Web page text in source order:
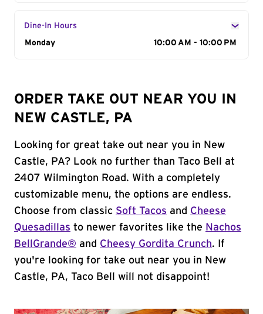
Dine-In Hours
Day of the Week
Monday 10:00 AM - 10:00 PM
ORDER TAKE OUT NEAR YOU IN
NEW CASTLE, PA
Looking for great take out near you in New
Castle, PA? Look no further than Taco Bell at
2407 Wilmington Road. With a completely
customizable menu, the options are endless.
Choose from classic Soft Tacos and Cheese
Quesadillas to newer favorites like the Nachos
BellGrande® and Cheesy Gordita Crunch. If
you're looking for take out near you in New
Castle, PA, Taco Bell will not disappoint!